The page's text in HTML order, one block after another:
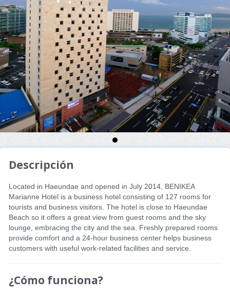
Descripción
Located in Haeundae and opened in July 2014, BENIKEA
Marianne Hotel is a business hotel consisting of 127 rooms for
tourists and business visitors. The hotel is close to Haeundae
Beach so it offers a great view from guest rooms and the sky
lounge, embracing the city and the sea. Freshly prepared rooms
provide comfort and a 24-hour business center helps business
customers with useful work-related facilities and service.
¿Cómo funciona?